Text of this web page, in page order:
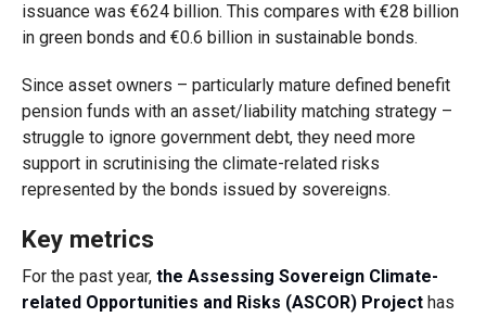
issuance was €624 billion. This compares with €28 billion
in green bonds and €0.6 billion in sustainable bonds.
Since asset owners – particularly mature defined benefit
pension funds with an asset/liability matching strategy –
struggle to ignore government debt, they need more
support in scrutinising the climate-related risks
represented by the bonds issued by sovereigns.
Key metrics
For the past year, the Assessing Sovereign Climate-
related Opportunities and Risks (ASCOR) Projecthas